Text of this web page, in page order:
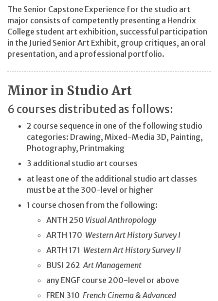
The Senior Capstone Experience for the studio art
major consists of competently presenting a Hendrix
College student art exhibition, successful participation
in the Juried Senior Art Exhibit, group critiques, an oral
presentation, and a professional portfolio.
Minor in Studio Art
6 courses distributed as follows:
2 course sequence in one of the following studio
categories: Drawing, Mixed-Media 3D, Painting,
Photography, Printmaking
3 additional studio art courses
at least one of the additional studio art classes
must be at the 300-level or higher
1 course chosen from the following:
ANTH 250 Visual Anthropology
ARTH 170 Western Art History Survey I
ARTH 171 Western Art History Survey II
BUSI 262Art Management
any ENGF course 200-level or above
FREN 310 French Cinema & Advanced